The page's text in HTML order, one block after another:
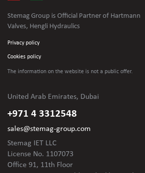
Stemag Group is Official Partner of Hartmann
Valves, Hengli Hydraulics
Privacy policy
Cookies policy
The information on the website is not a public offer.
United Arab Emirates, Dubai
+971 4 3312548
sales@stemag-group.com
Stemag IET LLC
License No. 1107073
Office 91, 11th Floor